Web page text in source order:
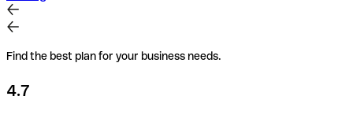
Find the best plan for your business needs.
4.7